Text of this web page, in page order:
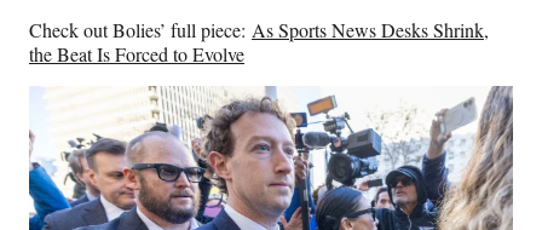
Check out Bolies’ full piece: As Sports News Desks Shrink,
the Beat Is Forced to Evolve